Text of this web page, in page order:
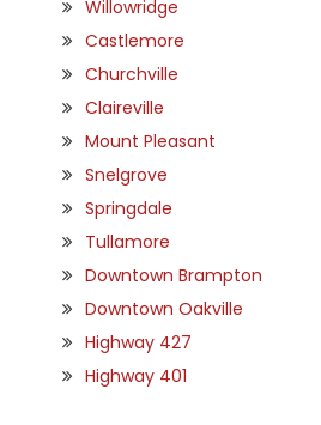
Willowridge
Castlemore
Churchville
Claireville
Mount Pleasant
Snelgrove
Springdale
Tullamore
Downtown Brampton
Downtown Oakville
Highway 427
Highway 401